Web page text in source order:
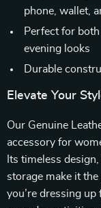
phone, wallet,
Perfect for
evening looks
Durable
Elevate Your
Our Genuine
accessory for
Its timeless
storage make it
you’re dressing